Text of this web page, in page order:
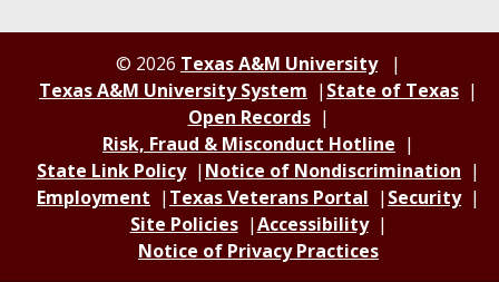
© 2026 Texas A&M University
Texas A&M University System
State of Texas
Open Records
Risk, Fraud & Misconduct Hotline
State Link Policy
Notice of Nondiscrimination
Employment
Texas Veterans Portal
Security
Site Policies
Accessibility
Notice of Privacy Practices